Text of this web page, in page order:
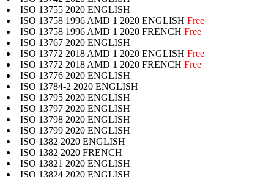
ISO 13755 2020 ENGLISH
ISO 13758 1996 AMD 1 2020 ENGLISH Free
ISO 13758 1996 AMD 1 2020 FRENCH Free
ISO 13767 2020 ENGLISH
ISO 13772 2018 AMD 1 2020 ENGLISH Free
ISO 13772 2018 AMD 1 2020 FRENCH Free
ISO 13776 2020 ENGLISH
ISO 13784-2 2020 ENGLISH
ISO 13795 2020 ENGLISH
ISO 13797 2020 ENGLISH
ISO 13798 2020 ENGLISH
ISO 13799 2020 ENGLISH
ISO 1382 2020 ENGLISH
ISO 1382 2020 FRENCH
ISO 13821 2020 ENGLISH
ISO 13824 2020 ENGLISH